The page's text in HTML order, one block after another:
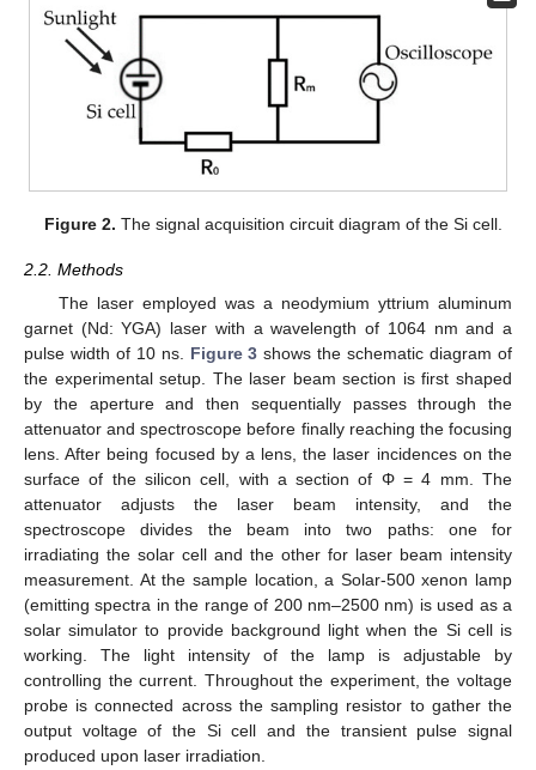
Figure 2. The signal acquisition circuit diagram of the Si cell.
2.2. Methods
The laser employed was a neodymium yttrium aluminum
garnet (Nd: YGA) laser with a wavelength of 1064 nm and a
pulse width of 10 ns. Figure 3 shows the schematic diagram of
the experimental setup. The laser beam section is first shaped
by the aperture and then sequentially passes through the
attenuator and spectroscope before finally reaching the focusing
lens. After being focused by a lens, the laser incidences on the
surface of the silicon cell, with a section of Φ = 4 mm. The
attenuator adjusts the laser beam intensity, and the
spectroscope divides the beam into two paths: one for
irradiating the solar cell and the other for laser beam intensity
measurement. At the sample location, a Solar-500 xenon lamp
(emitting spectra in the range of 200 nm–2500 nm) is used as a
solar simulator to provide background light when the Si cell is
working. The light intensity of the lamp is adjustable by
controlling the current. Throughout the experiment, the voltage
probe is connected across the sampling resistor to gather the
output voltage of the Si cell and the transient pulse signal
produced upon laser irradiation.